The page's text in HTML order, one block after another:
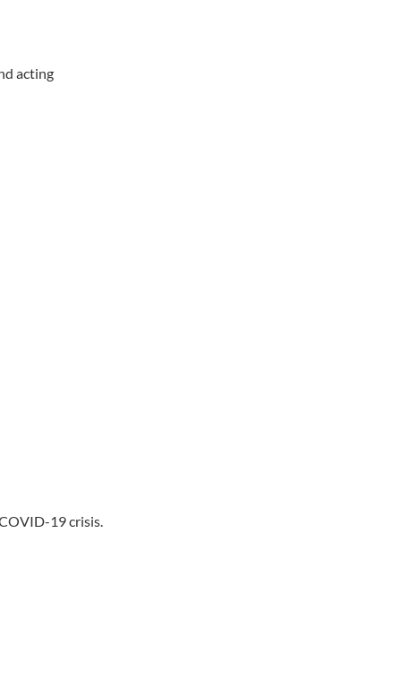
acting
19 crisis.